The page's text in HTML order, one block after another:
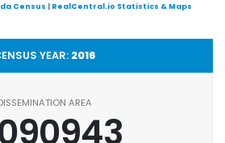
Census | RealCentral.io Statistics & Maps
YEAR: 2016
AREA